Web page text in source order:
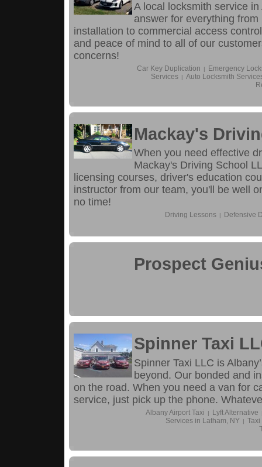
A local locksmith service
answer for everything
installation to commercial access
and peace of mind to all of our
concerns!
Car Key Duplication |
Emergency
Services | Auto Locksmith
Mackay's
When you need effective
Mackay's Driving School
licensing courses, driver's education
instructor from our team, you'll be well
no time!
Driving Lessons Defensive
Prospect
Spinner Taxi
Spinner Taxi LLC is
beyond. Our bonded and
on the road. When you need a van for
service, just pick up the phone.
Albany Airport Taxi | Lyft Alternative
Services in Latham, NY | Taxi